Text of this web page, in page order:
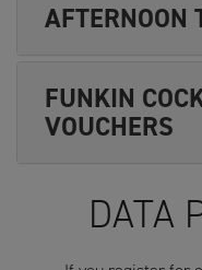
AFTERNOON
FUNKIN
VOUCHERS
DATA